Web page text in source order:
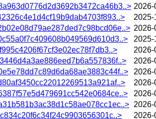
2026-
2025-
2026-
2025-
2026-
2026-
2026-
2026-
2026-
2026-
2026-